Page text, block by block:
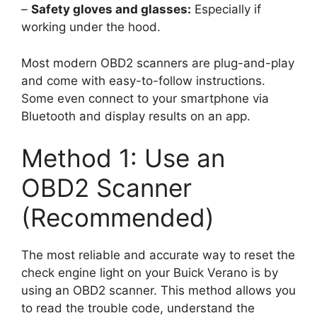
– Safety gloves and glasses: Especially if
working under the hood.
Most modern OBD2 scanners are plug-and-play
and come with easy-to-follow instructions.
Some even connect to your smartphone via
Bluetooth and display results on an app.
Method 1: Use an
OBD2 Scanner
(Recommended)
The most reliable and accurate way to reset the
check engine light on your Buick Verano is by
using an OBD2 scanner. This method allows you
to read the trouble code, understand the